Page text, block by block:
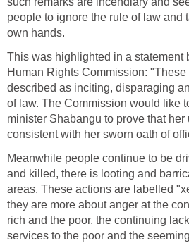
people to ignore the rule of law and
own hands.
This was highlighted in a statement
Human Rights Commission:
described as inciting, disparaging
of law. The Commission would like
minister Shabangu to prove that her
consistent with her sworn oath of
Meanwhile people continue to be
and killed, there is looting and
areas. These actions are labelled
they are more about anger at the
rich and the poor, the continuing
services to the poor and the